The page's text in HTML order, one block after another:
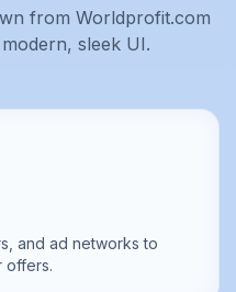
from Worldprofit.com
sleek UI.
and ad networks to
offers.